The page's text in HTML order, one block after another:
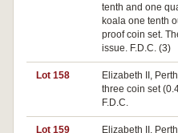
tenth and one
koala one tenth
proof coin set.
issue. F.D.C. (3)
Lot 158
Elizabeth II,
three coin set
F.D.C.
Lot 159
Elizabeth II,